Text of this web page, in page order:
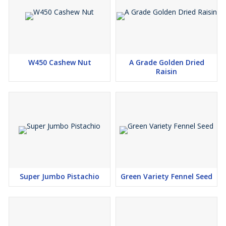
W450 Cashew Nut
A Grade Golden Dried
Raisin
Super Jumbo Pistachio Green Variety Fennel Seed